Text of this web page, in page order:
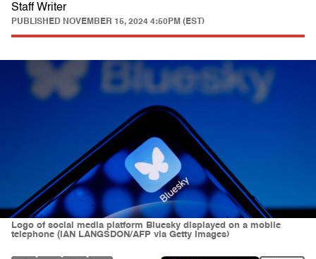
Staff Writer
PUBLISHED NOVEMBER 15, 2024 4:50PM (EST)
Logo of social media platform Bluesky displayed on a mobile
telephone (IAN LANGSDON/AFP via Getty Images)